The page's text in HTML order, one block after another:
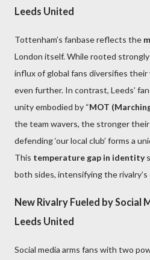
Leeds United
Tottenham’s fanbase reflects the
London itself. While rooted
influx of global fans diversifies
even further. In contrast, Leeds’
unity embodied by “MOT
the team wavers, the stronger
defending ‘our local club’ forms a
This temperature gap in identity
both sides, intensifying the
New Rivalry Fueled by Social
Leeds United
Social media arms fans with two